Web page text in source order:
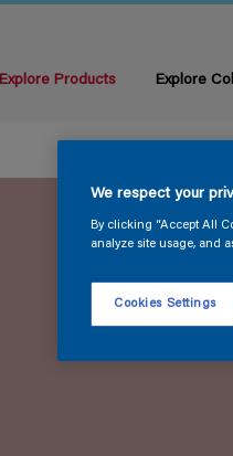
Explore Products Explore
We respect your
By clicking “Accept All
analyze site usage, and
Cookies Settings